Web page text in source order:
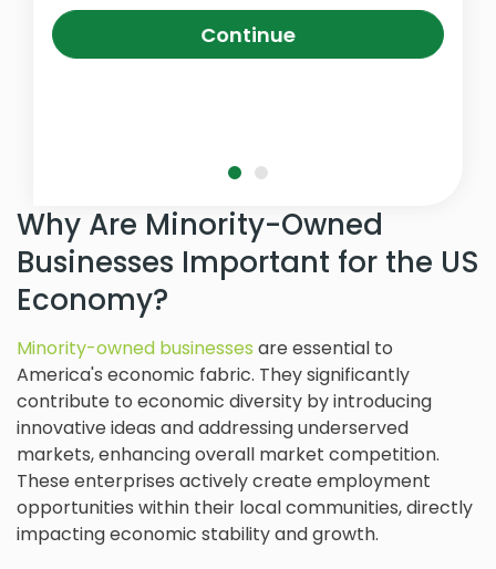
Continue
Why Are Minority-Owned
Businesses Important for the US
Economy?
Minority-owned businesses are essential to
America's economic fabric. They significantly
contribute to economic diversity by introducing
innovative ideas and addressing underserved
markets, enhancing overall market competition.
These enterprises actively create employment
opportunities within their local communities, directly
impacting economic stability and growth.